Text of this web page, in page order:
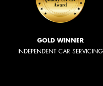
GOLD WINNER
INDEPENDENT CAR SERVICING